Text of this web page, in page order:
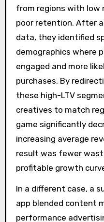
from regions with low
poor retention. After
data, they identified
demographics where
engaged and more
purchases. By
these high-LTV
creatives to match
game significantly
increasing average
result was fewer
profitable growth
In a different case, a
app blended content
performance